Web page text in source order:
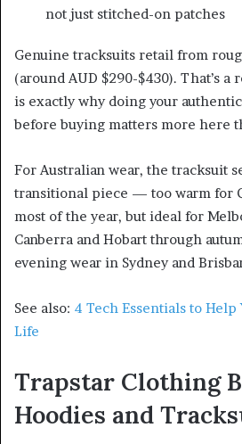
not just stitched-on patches
Genuine tracksuits retail from
(around AUD $290-$430). That’s
is exactly why doing your
before buying matters more here
For Australian wear, the tracksuit
transitional piece — too warm for
most of the year, but ideal for
Canberra and Hobart through
evening wear in Sydney and
See also: 4 Tech Essentials to Help
Life
Trapstar Clothing
Hoodies and